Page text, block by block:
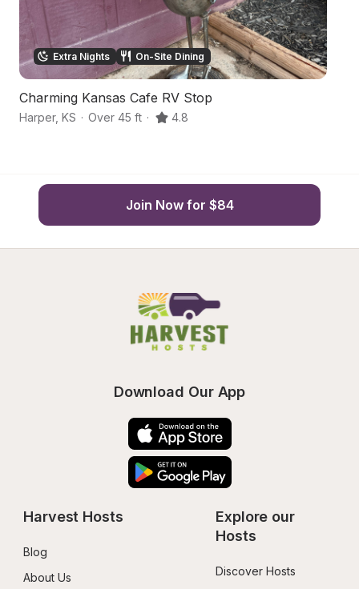
Extra Nights On-Site Dining
Charming Kansas Cafe RV Stop
Harper, KS · Over 45 ft · 4.8
Join Now for $84
Download Our App
Harvest Hosts
Blog
About Us
Explore our
Hosts
Discover Hosts